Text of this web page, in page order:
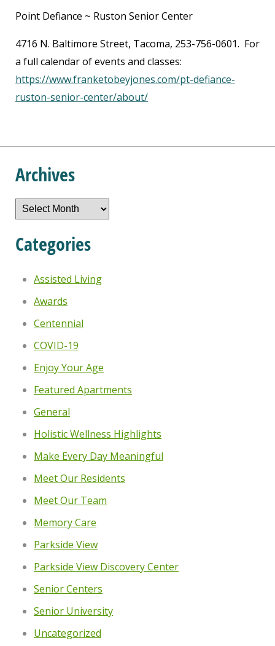
Point Defiance ~ Ruston Senior Center
4716 N. Baltimore Street, Tacoma, 253-756-0601. For
a full calendar of events and classes:
https://www.franketobeyjones.com/pt-defiance-
ruston-senior-center/about/
Archives
Archives
Categories
Assisted Living
Awards
Centennial
COVID-19
Enjoy Your Age
Featured Apartments
General
Holistic Wellness Highlights
Make Every Day Meaningful
Meet Our Residents
Meet Our Team
Memory Care
Parkside View
Parkside View Discovery Center
Senior Centers
Senior University
Uncategorized